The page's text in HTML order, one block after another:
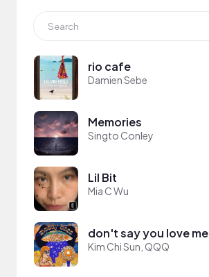
rio cafe
Damien Sebe
Memories
Singto Conley
Lil Bit
Mia C Wu
don't say you love me
Kim Chi Sun, QQQ